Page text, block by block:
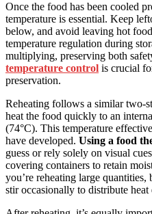
Once the food has been cooled
temperature is essential. Keep
below, and avoid leaving hot
temperature regulation during
multiplying, preserving both
temperature control is crucial
preservation.
Reheating follows a similar two-
heat the food quickly to an
(74°C). This temperature
have developed. Using a food
guess or rely solely on visual
covering containers to retain
you’re reheating large
stir occasionally to distribute heat